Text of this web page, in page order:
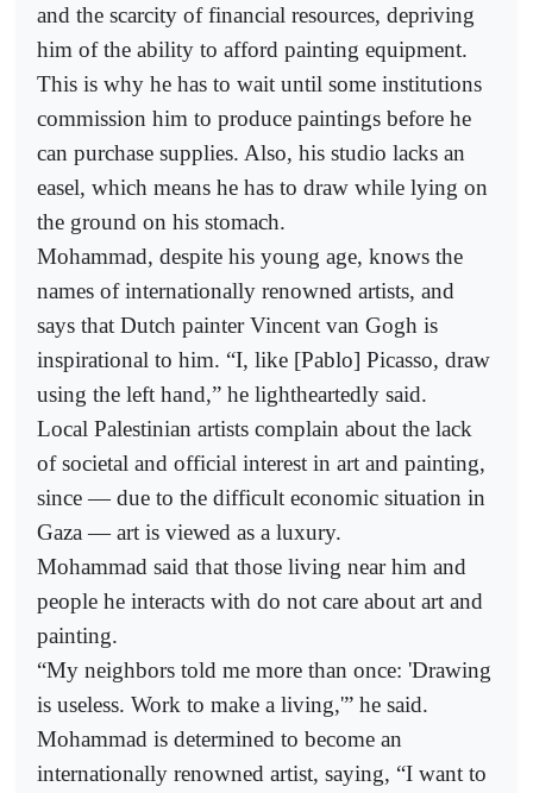
and the scarcity of financial resources, depriving
him of the ability to afford painting equipment.
This is why he has to wait until some institutions
commission him to produce paintings before he
can purchase supplies. Also, his studio lacks an
easel, which means he has to draw while lying on
the ground on his stomach.
Mohammad, despite his young age, knows the
names of internationally renowned artists, and
says that Dutch painter Vincent van Gogh is
inspirational to him. “I, like [Pablo] Picasso, draw
using the left hand,” he lightheartedly said.
Local Palestinian artists complain about the lack
of societal and official interest in art and painting,
since — due to the difficult economic situation in
Gaza — art is viewed as a luxury.
Mohammad said that those living near him and
people he interacts with do not care about art and
painting.
“My neighbors told me more than once: 'Drawing
is useless. Work to make a living,'” he said.
Mohammad is determined to become an
internationally renowned artist, saying, “I want to